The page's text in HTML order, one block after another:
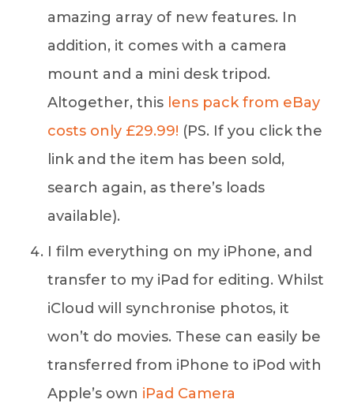
amazing array of new features. In
addition, it comes with a camera
mount and a mini desk tripod.
Altogether, this lens pack from eBay
costs only £29.99! (PS. If you click the
link and the item has been sold,
search again, as there’s loads
available).
I film everything on my iPhone, and
transfer to my iPad for editing. Whilst
iCloud will synchronise photos, it
won’t do movies. These can easily be
transferred from iPhone to iPod with
Apple’s own iPad Camera